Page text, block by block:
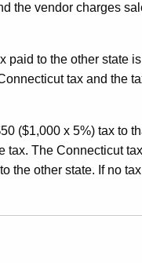
the vendor charges
paid to the other state
tax and the
($1,000 x 5%) tax to
tax. The Connecticut
the other state. If no